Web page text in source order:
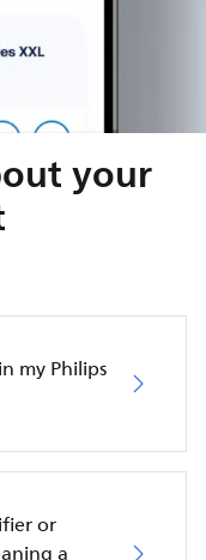
your
my Philips
or
a